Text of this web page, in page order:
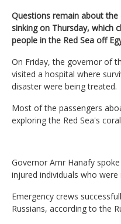
Questions remain about
sinking on Thursday, which
people in the Red Sea off
On Friday, the governor of
visited a hospital where
disaster were being treated.
Most of the passengers
exploring the Red Sea's
Governor Amr Hanafy
injured individuals who
Emergency crews
Russians, according to the